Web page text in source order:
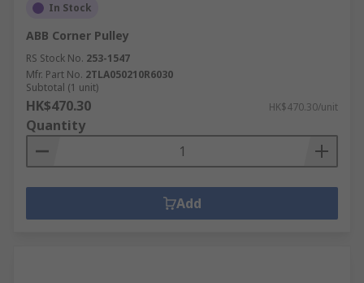
In Stock
ABB Corner Pulley
RS Stock No. 253-1547
Mfr. Part No. 2TLA050210R6030
Subtotal (1 unit)
HK$470.30 HK$470.30/unit
Quantity
Add